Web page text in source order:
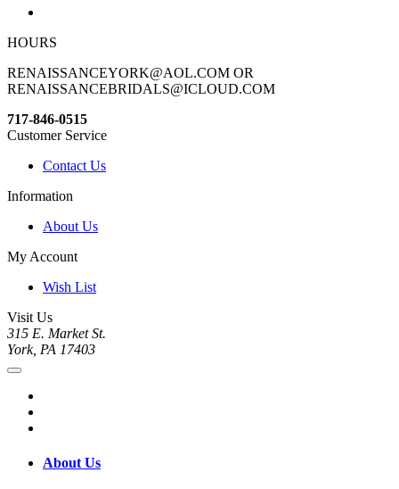
HOURS
RENAISSANCEYORK@AOL.COM OR
RENAISSANCEBRIDALS@ICLOUD.COM
717-846-0515
Customer Service
Contact Us
Information
About Us
My Account
Wish List
Visit Us
315 E. Market St.
York, PA 17403
About Us